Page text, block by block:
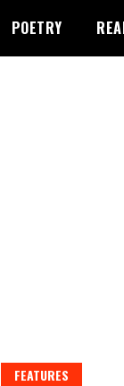
POETRY
FEATURES